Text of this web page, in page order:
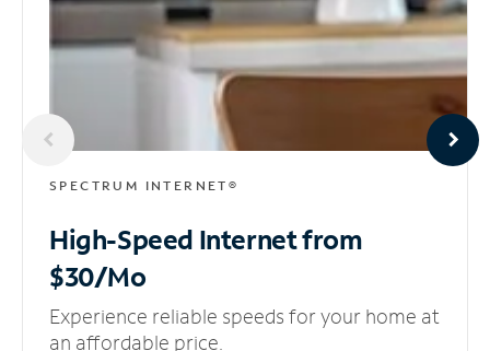
SPECTRUM INTERNET®
High-Speed Internetfrom
$30/Mo
Experience reliable speeds for your home at
an affordable price.